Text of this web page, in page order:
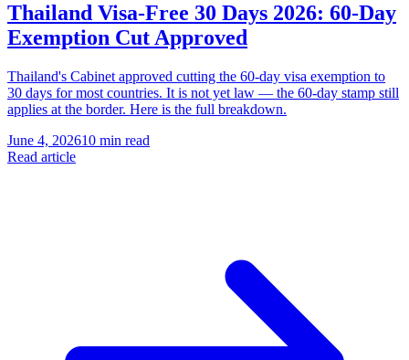
Thailand Visa-Free 30 Days 2026: 60-Day
Exemption Cut Approved
Thailand's Cabinet approved cutting the 60-day visa exemption to
30 days for most countries. It is not yet law — the 60-day stamp still
applies at the border. Here is the full breakdown.
June 4, 202610 min read
Read article